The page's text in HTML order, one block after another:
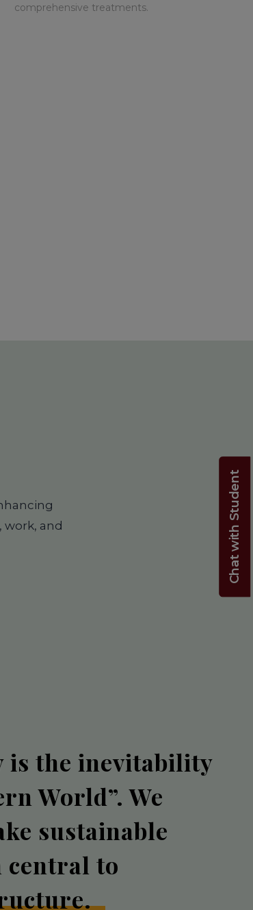
Chat with Student
comprehensive treatments.
and
is the inevitability
World”. We
sustainable
to